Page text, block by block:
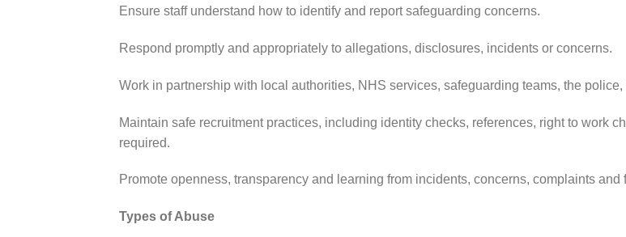
Ensure staff understand how to identify and report safeguarding concerns.
Respond promptly and appropriately to allegations, disclosures, incidents or concerns.
Work in partnership with local authorities, NHS services, safeguarding teams, the
Maintain safe recruitment practices, including identity checks, references, right to work
required.
Promote openness, transparency and learning from incidents, concerns, complaints and
Types of Abuse